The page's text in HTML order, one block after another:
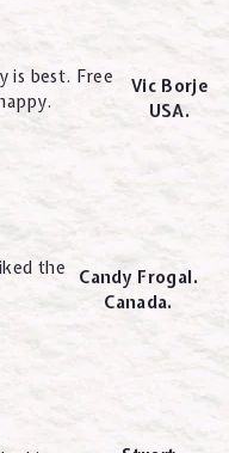
is best. Free
Vic Borje
USA.
the
Candy Frogal.
Canada.